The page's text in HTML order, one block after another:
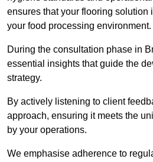
ensures that your flooring solution
your food processing environment.
During the consultation phase in
essential insights that guide the
strategy.
By actively listening to client
approach, ensuring it meets the
by your operations.
We emphasise adherence to